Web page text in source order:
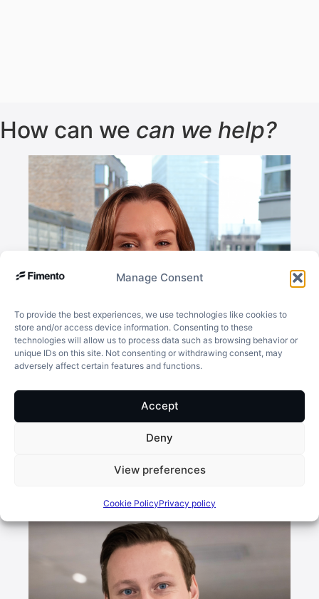
Manage Consent
To provide the best experiences, we use technologies like cookies to
store and/or access device information. Consenting to these
technologies will allow us to process data such as browsing behavior or
unique IDs on this site. Not consenting or withdrawing consent, may
adversely affect certain features and functions.
Accept
Deny
View preferences
Cookie PolicyPrivacy policy
How can we can we help?
Isabelle Nordqvist